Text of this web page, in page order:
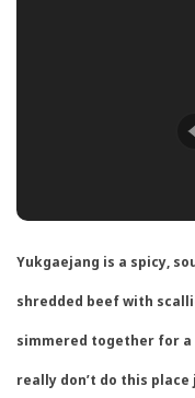
Yukgaejang is a spicy,
shredded beef with
simmered together for a
really don’t do this